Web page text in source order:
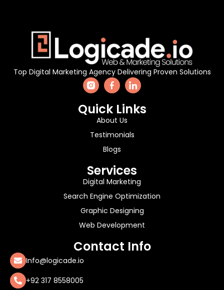
Top Digital Marketing Agency Delivering Proven Solutions
Quick Links
About Us
Testimonials
Blogs
Services
Digital Marketing
Search Engine Optimization
Graphic Designing
Web Development
Contact Info
Info@logicade.io
+92 317 8558005